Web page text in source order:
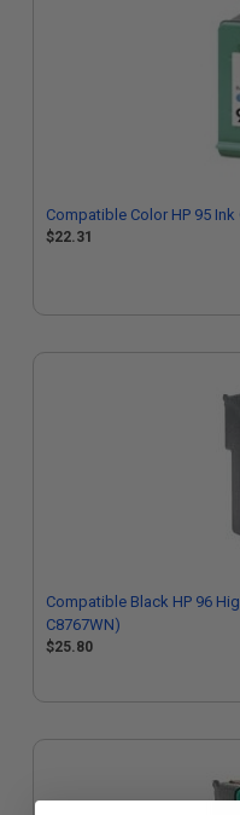
Compatible Color HP 95
$22.31
Compatible Black HP 96
C8767WN)
$25.80